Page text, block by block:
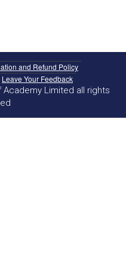
and Refund Policy
Leave Your Feedback
Academy Limited all rights